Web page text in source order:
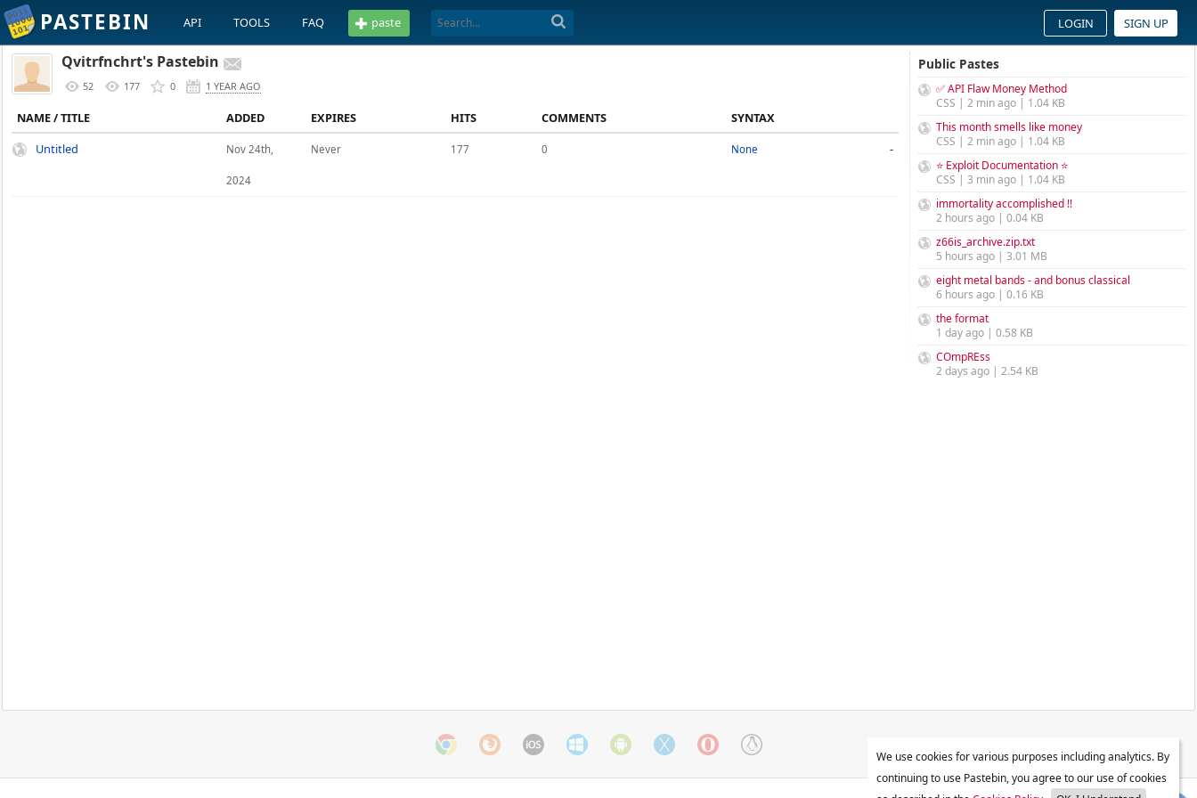
PASTEBIN API TOOLS FAQ paste LOGIN SIGN UP
Qvitrfnchrt's Pastebin
52 177 0 1 YEAR AGO
NAME / TITLE ADDED EXPIRES HITS COMMENTS
SYNTAX
Untitled
Nov 24th,
2024
Never 177 0 None -
Public Pastes
✅ API Flaw Money Method
CSS | 2 min ago | 1.04 KB
This month smells like money
CSS | 2 min ago | 1.04 KB
⭐ Exploit Documentation ⭐
CSS | 3 min ago | 1.04 KB
immortality accomplished !!
2 hours ago | 0.04 KB
z66is_archive.zip.txt
5 hours ago | 3.01 MB
eight metal bands - and bonus classical
6 hours ago | 0.16 KB
the format
1 day ago | 0.58 KB
COmpREss
2 days ago | 2.54 KB
We use cookies for various purposes including analytics. By
continuing to use Pastebin, you agree to our use of cookies